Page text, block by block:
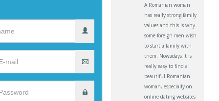
A Romanian woman
has really strong family
values and this is why
some foreign men wish
to start a family with
them. Nowadays it is
really easy to find a
beautiful Romanian
woman, especially on
online dating websites